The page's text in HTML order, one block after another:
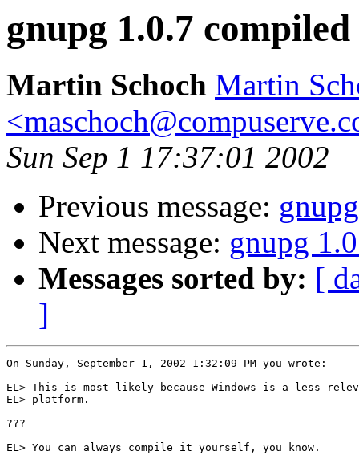
gnupg 1.0.7
Martin Schoch Martin
Sun Sep 1 17:37:01 2002
Previous message:
Next message: gnupg
Messages sorted by: [
]
On Sunday, September 1, 2002 1:32:09 PM you wrote:
EL> This is most likely because Windows is a less
EL> platform.
???
EL> You can always compile it yourself, you know.